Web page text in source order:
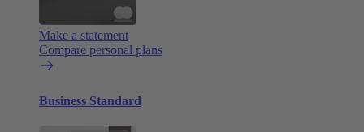
Make a statement
Compare personal plans
Business Standard